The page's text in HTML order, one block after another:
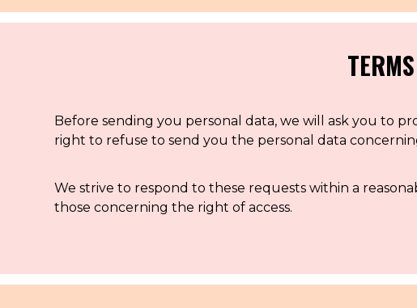
Before sending you personal data, we will ask you to
right to refuse to send you the personal data
We strive to respond to these requests within a
those concerning the right of access.